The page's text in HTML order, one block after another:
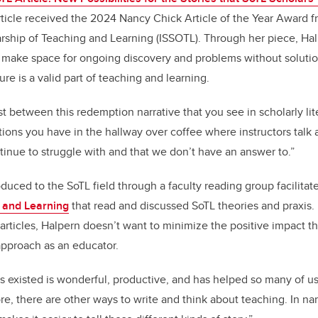
received the 2024 Nancy Chick Article of the Year Award
of Teaching and Learning (ISSOTL). Through her piece,
space for ongoing discovery and problems without
is a valid part of teaching and learning.
between this redemption narrative that you see in scholarly
you have in the hallway over coffee where instructors talk
to struggle with and that we don’t have an answer to.”
to the SoTL field through a faculty reading group
Learningthat read and discussed SoTL theories and
Halpern doesn’t want to minimize the positive impact
as an educator.
existed is wonderful, productive, and has helped so many of
there are other ways to write and think about teaching. In